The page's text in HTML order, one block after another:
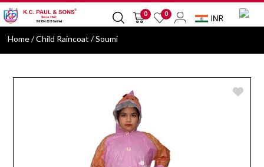
0
0
Home/ Child Raincoat / Soumi